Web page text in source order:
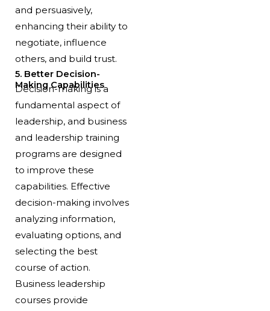
and persuasively,
enhancing their ability to
negotiate, influence
others, and build trust.
5. Better Decision-
Making Capabilities
Decision-making is a
fundamental aspect of
leadership, and business
and leadership training
programs are designed
to improve these
capabilities. Effective
decision-making involves
analyzing information,
evaluating options, and
selecting the best
course of action.
Business leadership
courses provide